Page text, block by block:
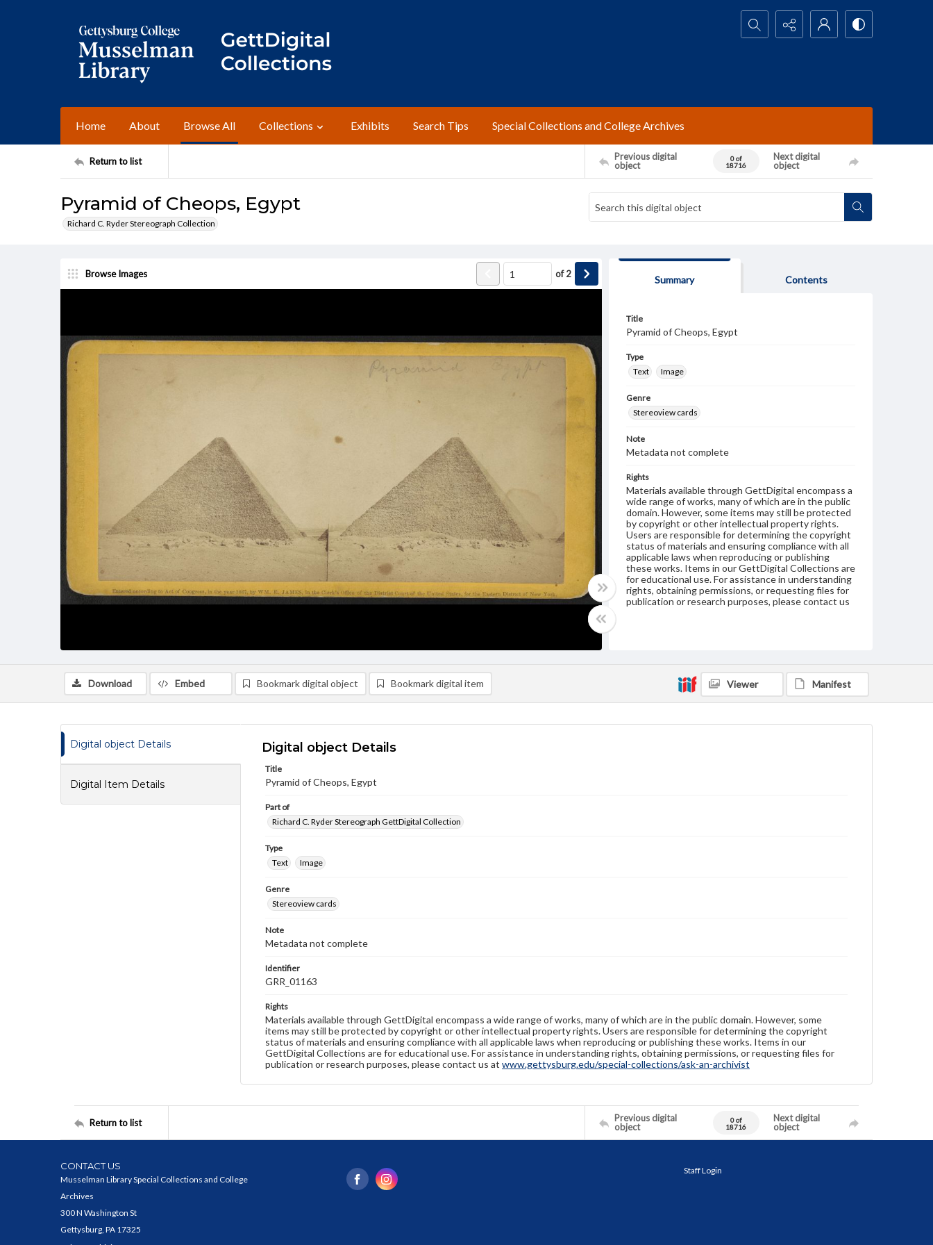
Search...
Home About Browse All Collections Exhibits Search Tips Special Collections and College Archives
Return to list
Previous digital
object
0 of
18716
Next digital
object
Pyramid of Cheops, Egypt
Richard C. Ryder Stereograph Collection
Browse Images of2
Summary Contents
Title
Pyramid of Cheops, Egypt
Type
Text
Image
Genre
Stereoview cards
Note
Metadata not complete
Rights
Materials available through GettDigital encompass a
wide range of works, many of which are in the public
domain. However, some items may still be protected
by copyright or other intellectual property rights.
Users are responsible for determining the copyright
status of materials and ensuring compliance with all
applicable laws when reproducing or publishing
these works. Items in our GettDigital Collections are
for educational use. For assistance in understanding
rights, obtaining permissions, or requesting files for
publication or research purposes, please contact us
Download Embed Bookmark digital object Bookmark digital item Viewer Manifest
Digital object Details
Digital Item Details
Digital object Details
Title
Pyramid of Cheops, Egypt
Part of
Richard C. Ryder Stereograph GettDigital Collection
Type
Text
Image
Genre
Stereoview cards
Note
Metadata not complete
Identifier
GRR_01163
Rights
Materials available through GettDigital encompass a wide range of works, many of which are in the public domain. However, some
items may still be protected by copyright or other intellectual property rights. Users are responsible for determining the copyright
status of materials and ensuring compliance with all applicable laws when reproducing or publishing these works. Items in our
GettDigital Collections are for educational use. For assistance in understanding rights, obtaining permissions, or requesting files for
publication or research purposes, please contact us at www.gettysburg.edu/special-collections/ask-an-archivist
Return to list
Previous digital
object
0 of
18716
Next digital
object
CONTACT US
Musselman Library Special Collections and College
Archives
300 N Washington St
Gettysburg, PA 17325
Staff Login